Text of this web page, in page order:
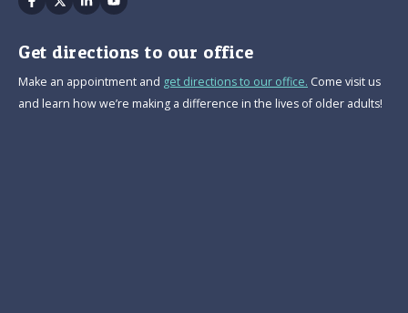
Get directions to our office
Make an appointment and get directions to our office. Come visit us
and learn how we’re making a difference in the lives of older adults!